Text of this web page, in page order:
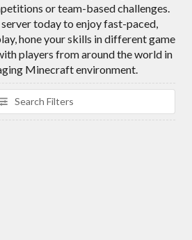
or team-based challenges.
today to enjoy fast-paced,
hone your skills in different game
players from around the world in
Minecraft environment.
Search Filters